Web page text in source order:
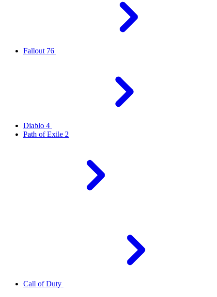
Fallout 76
Diablo 4
Path of Exile 2
Call of Duty